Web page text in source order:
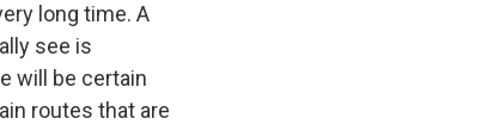
long time. A
see is
will be certain
routes that are